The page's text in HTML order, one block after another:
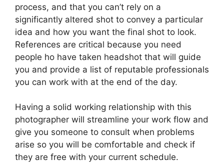
process, and that you can’t rely on a
significantly altered shot to convey a particular
idea and how you want the final shot to look.
References are critical because you need
people ho have taken headshot that will guide
you and provide a list of reputable professionals
you can work with at the end of the day.
Having a solid working relationship with this
photographer will streamline your work flow and
give you someone to consult when problems
arise so you will be comfortable and check if
they are free with your current schedule.